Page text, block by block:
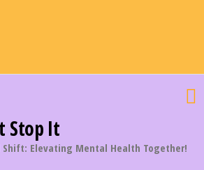
Stop It
Shift: Elevating Mental Health Together!